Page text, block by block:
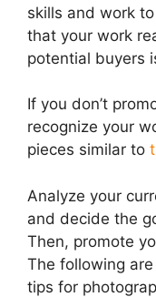
skills and work
that your work
potential buyers
If you don’t
recognize your
pieces similar to
Analyze your
and decide the
Then, promote
The following
tips for